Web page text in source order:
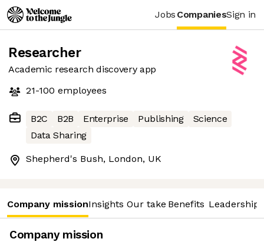
Jobs CompaniesSign in
Researcher
Academic research discovery app
21-100 employees
B2C B2B Enterprise Publishing
Science
Data Sharing
Shepherd's Bush, London, UK
Company missionInsights Our take Benefits Leadership
Company mission